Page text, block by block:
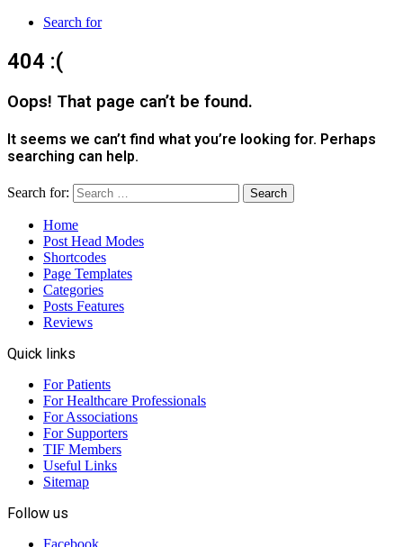
Search for
404 :(
Oops! That page can’t be found.
It seems we can’t find what you’re looking for. Perhaps
searching can help.
Search for:
Home
Post Head Modes
Shortcodes
Page Templates
Categories
Posts Features
Reviews
Quick links
For Patients
For Healthcare Professionals
For Associations
For Supporters
TIF Members
Useful Links
Sitemap
Follow us